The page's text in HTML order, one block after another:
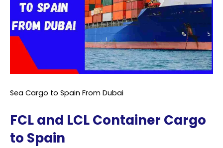
Sea Cargo to Spain From Dubai
FCL and LCL Container Cargo
to Spain